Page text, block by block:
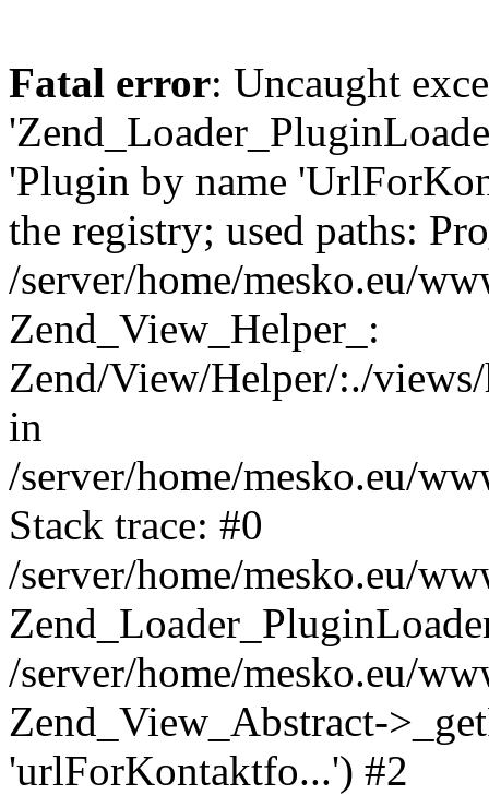
Fatal error: Uncaught
'Plugin by name
the registry; used paths:
/server/home/mesko.eu/
Zend_View_Helper_:
Zend/View/Helper/:./
in
/server/home/mesko.eu/
Stack trace: #0
/server/home/mesko.eu/
/server/home/mesko.eu/
Zend_View_Abstract-
'urlForKontaktfo...') #2